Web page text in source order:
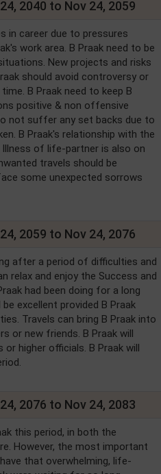
2040 to Nov 24, 2059
in career due to pressures
work area. B Praak need to be
New projects and risks
should avoid controversy or
B Praak need to keep B
positive & non offensive
not suffer any set backs due to
B Praak's relationship with the
of life-partner is also on
travels should be
some unexpected sorrows
2059 to Nov 24, 2076
after a period of difficulties and
relax and enjoy the Success and
had been doing for a long
excellent provided B Praak
Travels can bring B Praak into
or new friends. B Praak will
higher officials. B Praak will
2076 to Nov 24, 2083
this period, in both the
However, the most important
that overwhelming, life-